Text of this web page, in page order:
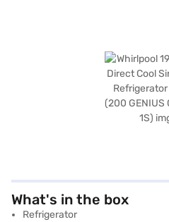
What's in the box
Refrigerator